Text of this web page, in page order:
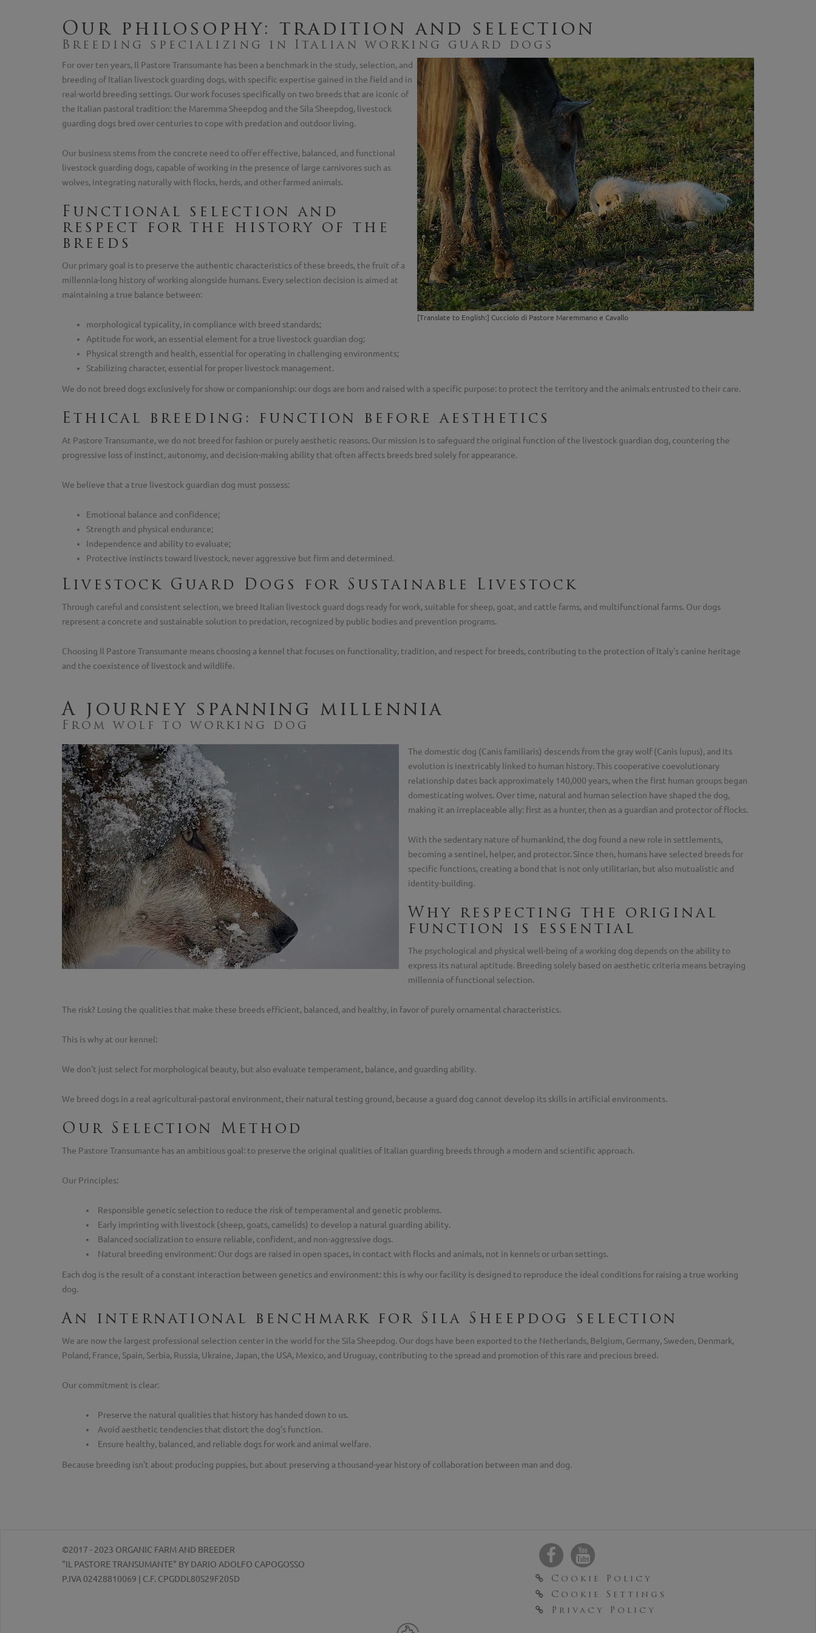
Our philosophy: tradition and selection
Breeding specializing in Italian working guard dogs
[Translate to English:] Cucciolo di Pastore Maremmano e Cavallo
For over ten years, Il Pastore Transumante has been a benchmark in the study, selection, and
breeding of Italian livestock guarding dogs, with specific expertise gained in the field and in
real-world breeding settings. Our work focuses specifically on two breeds that are iconic of
the Italian pastoral tradition: the Maremma Sheepdog and the Sila Sheepdog, livestock
guarding dogs bred over centuries to cope with predation and outdoor living.
Our business stems from the concrete need to offer effective, balanced, and functional
livestock guarding dogs, capable of working in the presence of large carnivores such as
wolves, integrating naturally with flocks, herds, and other farmed animals.
Functional selection and
respect for the history of the
breeds
Our primary goal is to preserve the authentic characteristics of these breeds, the fruit of a
millennia-long history of working alongside humans. Every selection decision is aimed at
maintaining a true balance between:
morphological typicality, in compliance with breed standards;
Aptitude for work, an essential element for a true livestock guardian dog;
Physical strength and health, essential for operating in challenging environments;
Stabilizing character, essential for proper livestock management.
We do not breed dogs exclusively for show or companionship: our dogs are born and raised with a specific purpose: to protect the territory and the animals entrusted to their care.
Ethical breeding: function before aesthetics
At Pastore Transumante, we do not breed for fashion or purely aesthetic reasons. Our mission is to safeguard the original function of the livestock guardian dog, countering the
progressive loss of instinct, autonomy, and decision-making ability that often affects breeds bred solely for appearance.
We believe that a true livestock guardian dog must possess:
Emotional balance and confidence;
Strength and physical endurance;
Independence and ability to evaluate;
Protective instincts toward livestock, never aggressive but firm and determined.
Livestock Guard Dogs for Sustainable Livestock
Through careful and consistent selection, we breed Italian livestock guard dogs ready for work, suitable for sheep, goat, and cattle farms, and multifunctional farms. Our dogs
represent a concrete and sustainable solution to predation, recognized by public bodies and prevention programs.
Choosing Il Pastore Transumante means choosing a kennel that focuses on functionality, tradition, and respect for breeds, contributing to the protection of Italy's canine heritage
and the coexistence of livestock and wildlife.
A journey spanning millennia
From wolf to working dog
The domestic dog (Canis familiaris) descends from the gray wolf (Canis lupus), and its
evolution is inextricably linked to human history. This cooperative coevolutionary
relationship dates back approximately 140,000 years, when the first human groups began
domesticating wolves. Over time, natural and human selection have shaped the dog,
making it an irreplaceable ally: first as a hunter, then as a guardian and protector of flocks.
With the sedentary nature of humankind, the dog found a new role in settlements,
becoming a sentinel, helper, and protector. Since then, humans have selected breeds for
specific functions, creating a bond that is not only utilitarian, but also mutualistic and
identity-building.
Why respecting the original
function is essential
The psychological and physical well-being of a working dog depends on the ability to
express its natural aptitude. Breeding solely based on aesthetic criteria means betraying
millennia of functional selection.
The risk? Losing the qualities that make these breeds efficient, balanced, and healthy, in favor of purely ornamental characteristics.
This is why at our kennel:
We don't just select for morphological beauty, but also evaluate temperament, balance, and guarding ability.
We breed dogs in a real agricultural-pastoral environment, their natural testing ground, because a guard dog cannot develop its skills in artificial environments.
Our Selection Method
The Pastore Transumante has an ambitious goal: to preserve the original qualities of Italian guarding breeds through a modern and scientific approach.
Our Principles:
Responsible genetic selection to reduce the risk of temperamental and genetic problems.
Early imprinting with livestock (sheep, goats, camelids) to develop a natural guarding ability.
Balanced socialization to ensure reliable, confident, and non-aggressive dogs.
Natural breeding environment: Our dogs are raised in open spaces, in contact with flocks and animals, not in kennels or urban settings.
Each dog is the result of a constant interaction between genetics and environment: this is why our facility is designed to reproduce the ideal conditions for raising a true working
dog.
An international benchmark for Sila Sheepdog selection
We are now the largest professional selection center in the world for the Sila Sheepdog. Our dogs have been exported to the Netherlands, Belgium, Germany, Sweden, Denmark,
Poland, France, Spain, Serbia, Russia, Ukraine, Japan, the USA, Mexico, and Uruguay, contributing to the spread and promotion of this rare and precious breed.
Our commitment is clear:
Preserve the natural qualities that history has handed down to us.
Avoid aesthetic tendencies that distort the dog's function.
Ensure healthy, balanced, and reliable dogs for work and animal welfare.
Because breeding isn't about producing puppies, but about preserving a thousand-year history of collaboration between man and dog.
©2017 - 2023 ORGANIC FARM AND BREEDER
"IL PASTORE TRANSUMANTE" BY DARIO ADOLFO CAPOGOSSO
P.IVA 02428810069 | C.F. CPGDDL80S29F205D
Cookie Policy
Cookie Settings
Privacy Policy